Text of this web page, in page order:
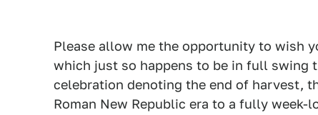
Please allow me the opportunity to wish
which just so happens to be in full swing
celebration denoting the end of harvest,
Roman New Republic era to a fully